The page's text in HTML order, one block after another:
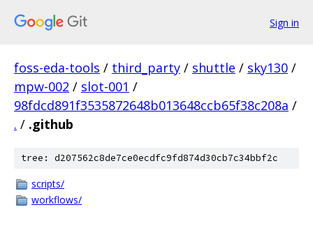
Sign in
foss-eda-tools / third_party / shuttle / sky130 /
mpw-002 / slot-001 /
98fdcd891f3535872648b013648ccb65f38c208a /
. / .github
tree: d207562c8de7ce0ecdfc9fd874d30cb7c34bbf2c
scripts/
workflows/